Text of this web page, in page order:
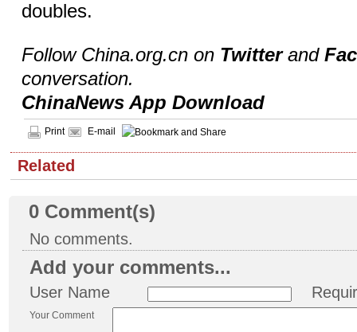
doubles.
Follow China.org.cn on Twitterand
conversation.
ChinaNews App Download
Print E-mail
Related
0 Comment(s)
No comments.
Add your comments...
User Name
Your Comment